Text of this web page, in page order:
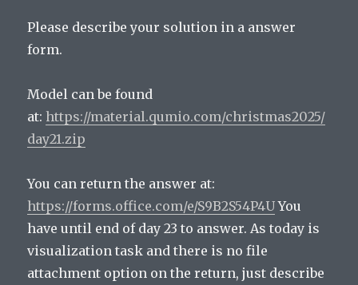
Please describe your solution in a answer
form.
Model can be found
at:https://material.qumio.com/christmas2025/
day21.zip
You can return the answer at:
https://forms.office.com/e/S9B2S54P4UYou
have until end of day 23 to answer. As today is
visualization task and there is no file
attachment option on the return, just describe